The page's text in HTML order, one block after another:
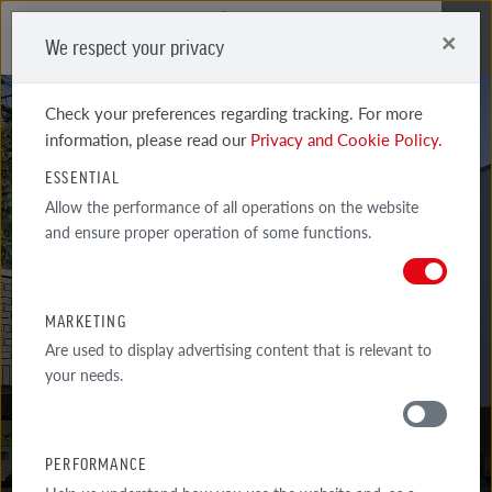
We respect your privacy ×
Check your preferences regarding tracking. For more
information, please read ourPrivacy and Cookie Policy.
ESSENTIAL
Allow the performance of all operations on the website
and ensure proper operation of some functions.
MARKETING
Are used to display advertising content that is relevant to
your needs.
PERFORMANCE